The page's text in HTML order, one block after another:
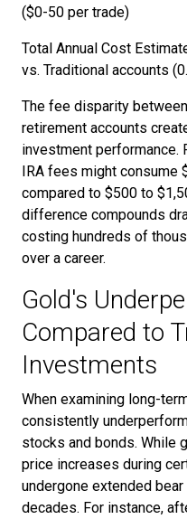
($0-50 per trade)
Total Annual Cost
vs. Traditional accounts
The fee disparity
retirement accounts
investment performance.
IRA fees might consume
compared to $500 to
difference compounds
costing hundreds of
over a career.
Gold's
Compared to
Investments
When examining long-
consistently
stocks and bonds. While
price increases during
undergone extended
decades. For instance,